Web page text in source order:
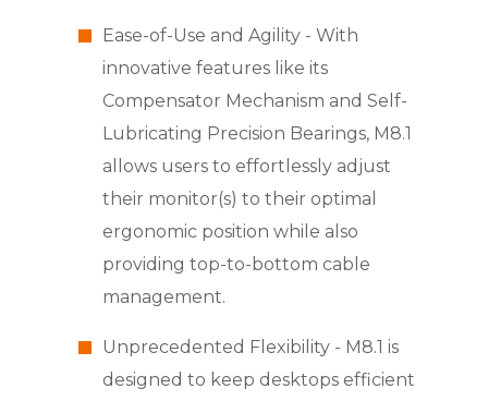
Ease-of-Use and Agility - With
innovative features like its
Compensator Mechanism and Self-
Lubricating Precision Bearings, M8.1
allows users to effortlessly adjust
their monitor(s) to their optimal
ergonomic position while also
providing top-to-bottom cable
management.
Unprecedented Flexibility - M8.1 is
designed to keep desktops efficient